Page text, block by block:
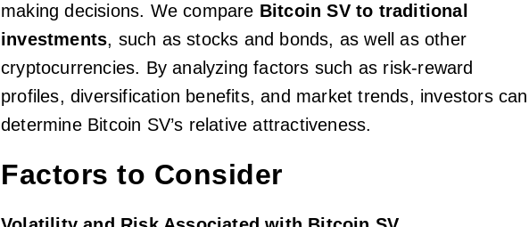
making decisions. We compare Bitcoin SV to traditional
investments, such as stocks and bonds, as well as other
cryptocurrencies. By analyzing factors such as risk-reward
profiles, diversification benefits, and market trends, investors can
determine Bitcoin SV’s relative attractiveness.
Factors to Consider